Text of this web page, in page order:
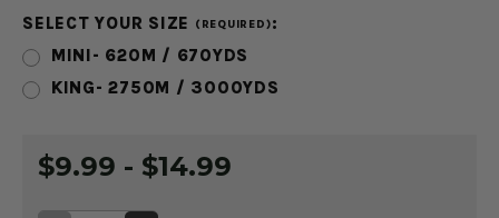
SELECT YOUR SIZE (REQUIRED):
MINI- 620M / 670YDS
KING- 2750M / 3000YDS
STOCK:
$9.99 - $14.99